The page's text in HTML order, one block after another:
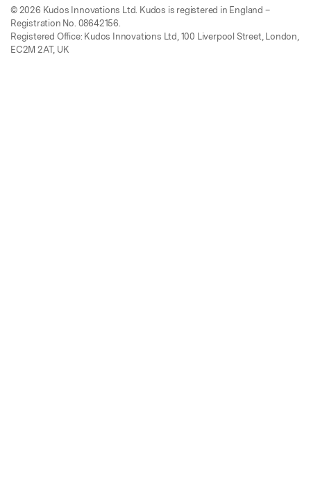
© 2026 Kudos Innovations Ltd. Kudos is registered in England –
Registration No. 08642156.
Registered Office: Kudos Innovations Ltd, 100 Liverpool Street, London,
EC2M 2AT, UK